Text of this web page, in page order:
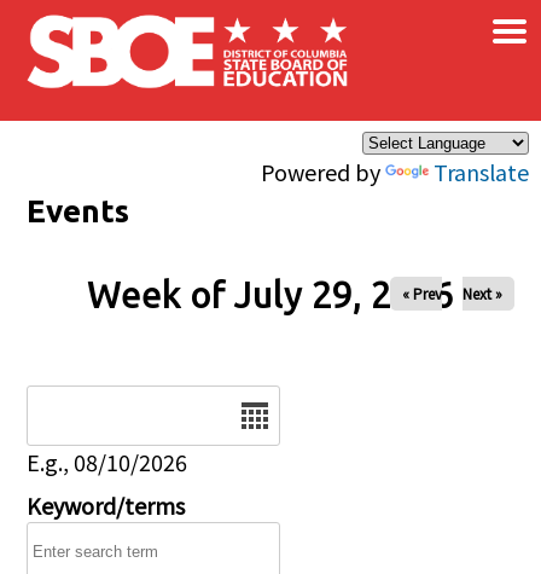
Skip to main content
Powered by Translate
×
Events
Week of July 29, 2026
« Prev Next »
E.g., 08/10/2026
Keyword/terms